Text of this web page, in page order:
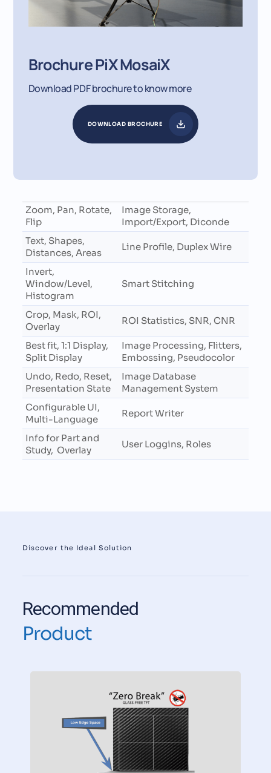
Brochure PiX MosaiX
Download PDF brochure to know more
DOWNLOAD BROCHURE
Zoom, Pan, Rotate,
Flip
Image Storage,
Import/Export, Diconde
Text, Shapes,
Distances, Areas
Line Profile, Duplex Wire
Invert,
Window/Level,
Histogram
Smart Stitching
Crop, Mask, ROI,
Overlay
ROI Statistics, SNR, CNR
Best fit, 1:1 Display,
Split Display
Image Processing, Flitters,
Embossing, Pseudocolor
Undo, Redo, Reset,
Presentation State
Image Database
Management System
Configurable UI,
Multi-Language
Report Writer
Info for Part and
Study, Overlay
User Loggins, Roles
Discover the Ideal Solution
Recommended
Product